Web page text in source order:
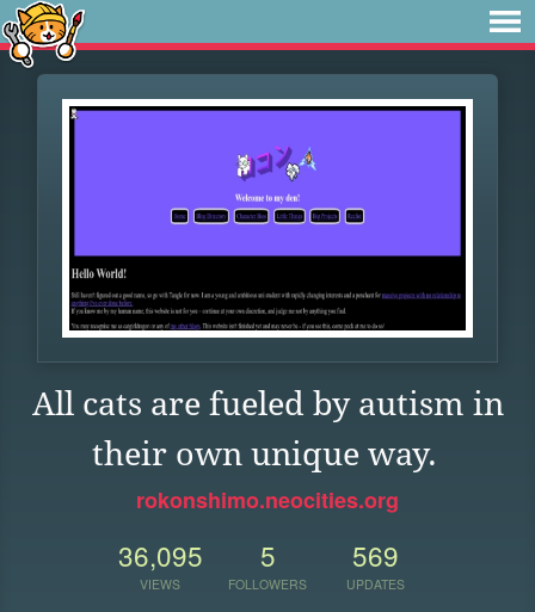
All cats are fueled by autism in
their own unique way.
rokonshimo.neocities.org
36,095
VIEWS
5
FOLLOWERS
569
UPDATES